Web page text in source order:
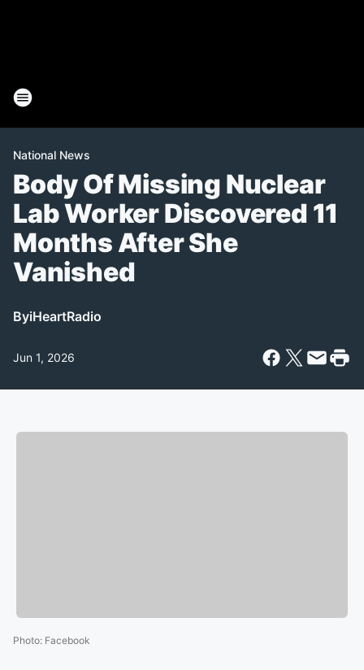
National News
Body Of Missing Nuclear
Lab Worker Discovered 11
Months After She
Vanished
ByiHeartRadio
Jun 1, 2026
Photo: Facebook